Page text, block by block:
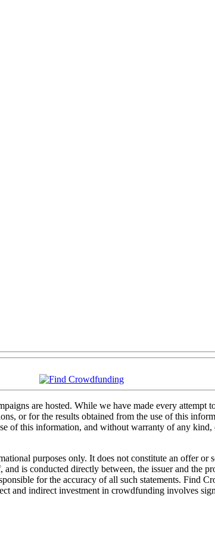
are hosted. While we have made every attempt
or for the results obtained from the use of this
of this information, and without warranty of any
purposes only. It does not constitute an offer or
is conducted directly between, the issuer and
for the accuracy of all such statements. Find
and indirect investment in crowdfunding involves